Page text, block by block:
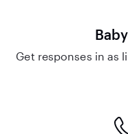
Get responses in as